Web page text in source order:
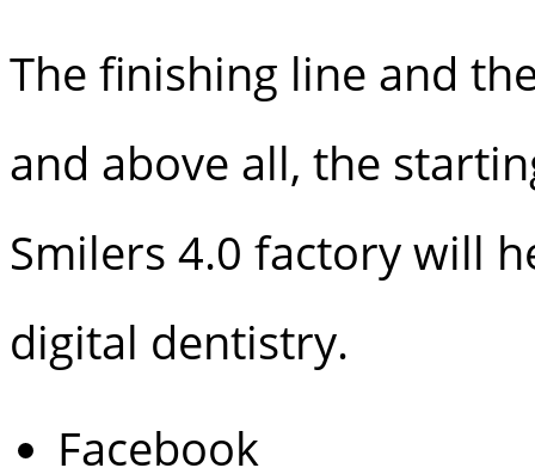
The finishing line and
and above all, the
Smilers 4.0 factory will
digital dentistry.
Facebook